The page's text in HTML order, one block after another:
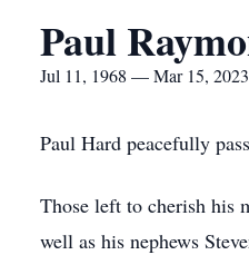
Paul
Jul 11, 1968 — Mar 15, 2023
Paul Hard peacefully
Those left to cherish his
well as his nephews